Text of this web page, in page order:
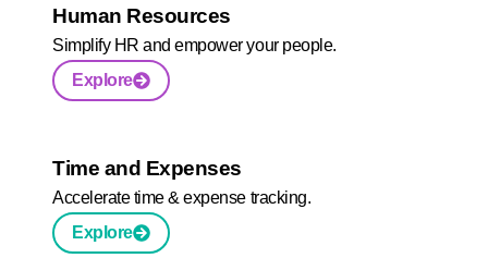
Human Resources
Simplify HR and empower your people.
Explore
Time and Expenses
Accelerate time & expense tracking.
Explore